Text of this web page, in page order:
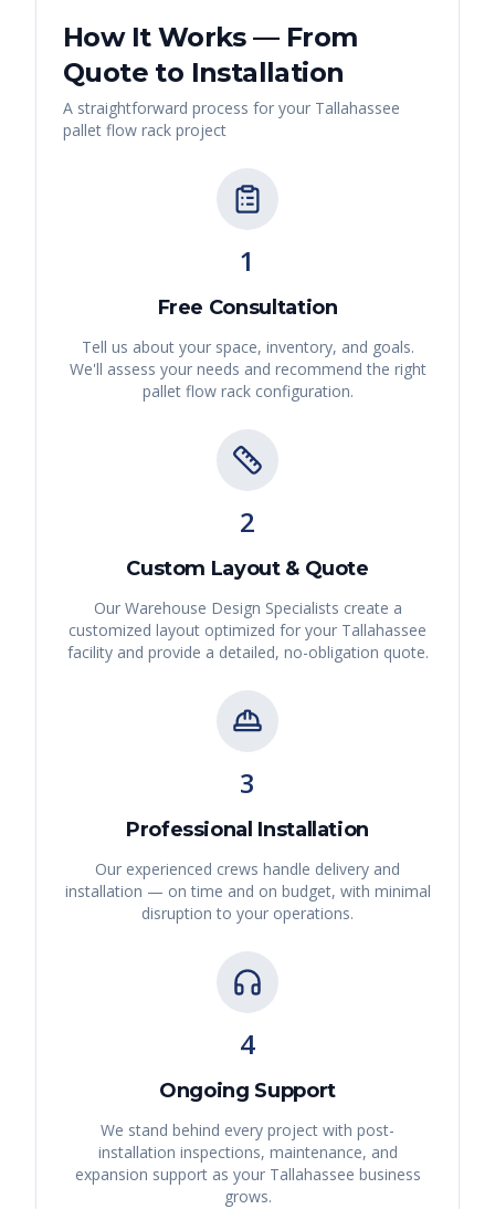
How It Works — From
Quote to Installation
A straightforward process for your Tallahassee
pallet flow rack project
1
Free Consultation
Tell us about your space, inventory, and goals.
We'll assess your needs and recommend the right
pallet flow rackconfiguration.
2
Custom Layout & Quote
Our Warehouse Design Specialists create a
customized layout optimized for your Tallahassee
facility and provide a detailed, no-obligation quote.
3
Professional Installation
Our experienced crews handle delivery and
installation — on time and on budget, with minimal
disruption to your operations.
4
Ongoing Support
We stand behind every project with post-
installation inspections, maintenance, and
expansion support as your Tallahassee business
grows.